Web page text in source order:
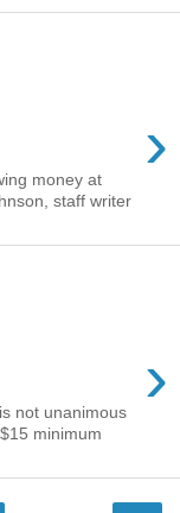
›
money at
staff writer
›
not unanimous
minimum